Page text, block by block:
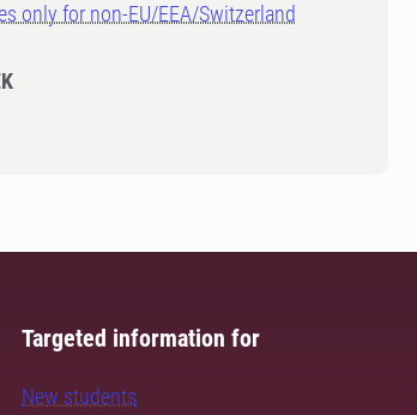
only for non-EU/EEA/Switzerland
Targeted information for
New students